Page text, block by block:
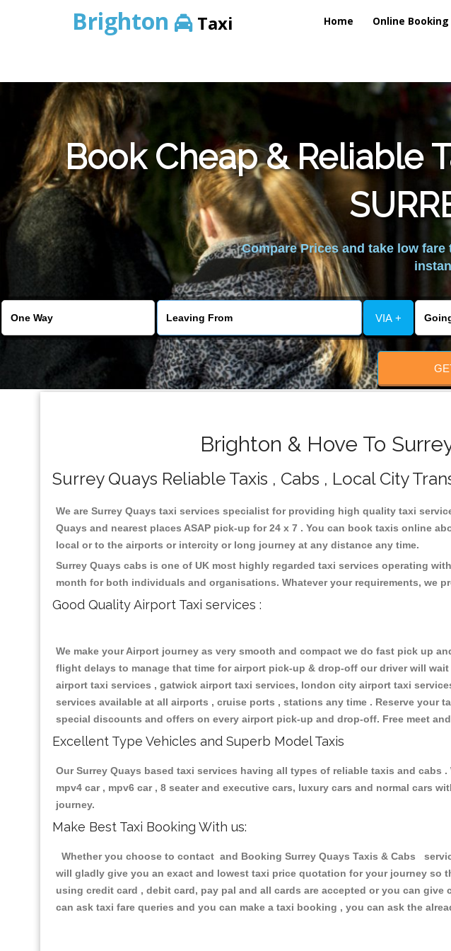
Brighton Taxi Home Online Booking
Book Cheap & Reliable
Compare Prices and take low
VIA +
Brighton & Hove To
Surrey Quays Reliable Taxis , Cabs , Local City
We are Surrey Quays taxi services specialist for providing high quality taxi
Quays and nearest places ASAP pick-up for 24 x 7 . You can book taxis online
local or to the airports or intercity or long journey at any distance any time.
Surrey Quays cabs is one of UK most highly regarded taxi services operating
month for both individuals and organisations. Whatever your requirements, we
Good Quality Airport Taxi services :
We make your Airport journey as very smooth and compact we do fast pick up
flight delays to manage that time for airport pick-up & drop-off our driver will
airport taxi services , gatwick airport taxi services, london city airport taxi
services available at all airports , cruise ports , stations any time . Reserve your
special discounts and offers on every airport pick-up and drop-off. Free meet
Excellent Type Vehicles and Superb Model Taxis
Our Surrey Quays based taxi services having all types of reliable taxis and cabs
mpv4 car , mpv6 car , 8 seater and executive cars, luxury cars and normal cars
journey.
Make Best Taxi Booking With us:
Whether you choose to contact and Booking Surrey Quays Taxis & Cabs
will gladly give you an exact and lowest taxi price quotation for your journey so
using credit card , debit card, pay pal and all cards are accepted or you can give
can ask taxi fare queries and you can make a taxi booking , you can ask the